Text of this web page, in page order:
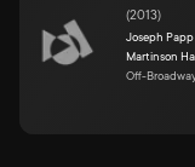
(2013)
Joseph
Martinson
Off-